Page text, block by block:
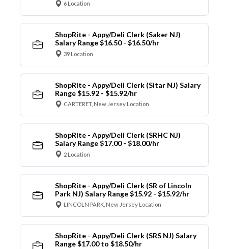
6 Location
ShopRite - Appy/Deli Clerk (Saker NJ)
Salary Range $16.50 - $16.50/hr
39 Location
ShopRite - Appy/Deli Clerk (Sitar NJ) Salary
Range $15.92 - $15.92/hr
CARTERET, New Jersey Location
ShopRite - Appy/Deli Clerk (SRHC NJ)
Salary Range $17.00 - $18.00/hr
2 Location
ShopRite - Appy/Deli Clerk (SR of Lincoln
Park NJ) Salary Range $15.92 - $15.92/hr
LINCOLN PARK, New Jersey Location
ShopRite - Appy/Deli Clerk (SRS NJ) Salary
Range $17.00 to $18.50/hr